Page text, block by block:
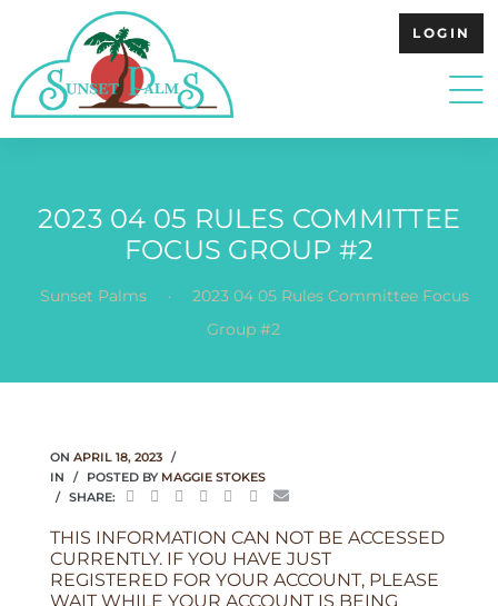
LOGIN
2023 04 05 RULES COMMITTEE
FOCUS GROUP #2
Sunset Palms .
2023 04 05 Rules Committee Focus
Group #2
ON APRIL 18, 2023
IN
POSTED BY MAGGIE STOKES
SHARE:
THIS INFORMATION CAN NOT BE ACCESSED
CURRENTLY. IF YOU HAVE JUST
REGISTERED FOR YOUR ACCOUNT, PLEASE
WAIT WHILE YOUR ACCOUNT IS BEING